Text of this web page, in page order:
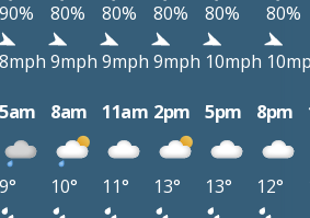
90% 80% 80% 80% 80%
80%
8mph 9mph 9mph 9mph 10mph
5am 8am 11am 2pm 5pm 8pm
9° 10° 11° 13° 13° 12°